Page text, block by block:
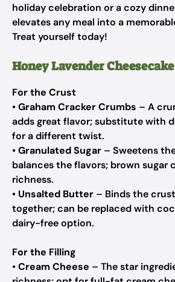
holiday celebration or a cozy
elevates any meal into a
Treat yourself today!
Honey Lavender
For the Crust
•Graham Cracker Crumbs – A
adds great flavor; substitute with
for a different twist.
•Granulated Sugar – Sweetens
balances the flavors; brown sugar
richness.
• Unsalted Butter – Binds the
together; can be replaced with
dairy-free option.
For the Filling
•Cream Cheese – The star